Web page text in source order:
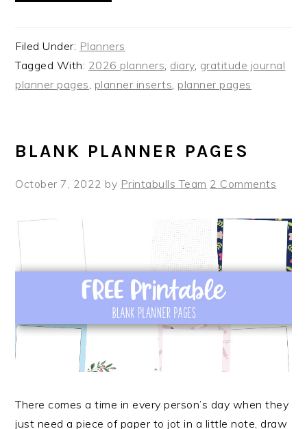
Filed Under: Planners
Tagged With: 2026 planners diary, gratitude journal
planner pages planner inserts planner pages
BLANK PLANNER PAGES
October 7, 2022 by Printabulls Team 2 Comments
There comes a time in every person’s day when they
just need a piece of paper to jot in a little note, draw